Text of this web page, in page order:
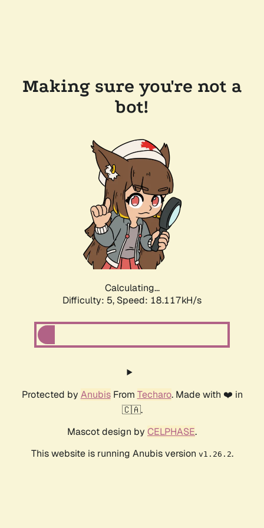
Making sure you're not a
bot!
Calculating...
Difficulty: 5, Speed: 18.117kH/s
Protected by AnubisFrom Techaro. Made with ❤️ in
🇨🇦.
Mascot design by CELPHASE.
This website is running Anubis version v1.26.2.